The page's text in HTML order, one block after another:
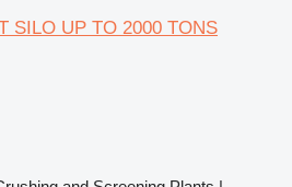
SILO UP TO 2000 TONS